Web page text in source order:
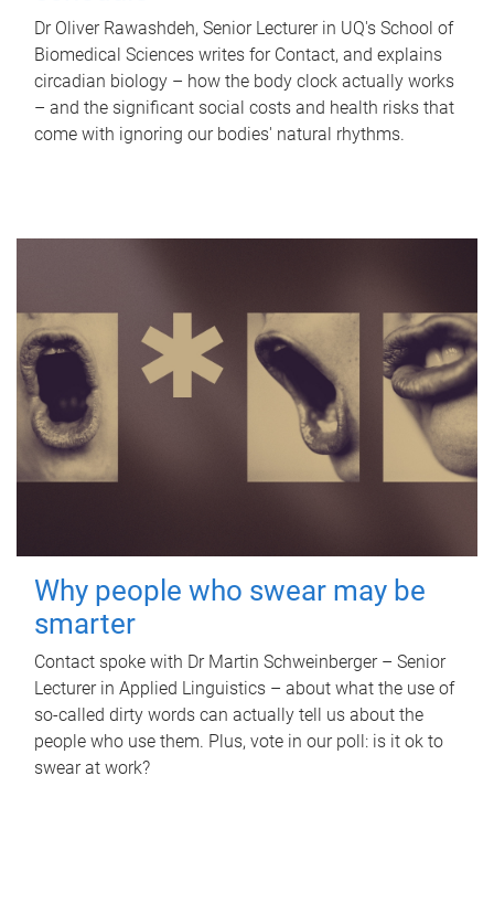
Dr Oliver Rawashdeh, Senior Lecturer in UQ's School of
Biomedical Sciences writes for Contact, and explains
circadian biology – how the body clock actually works
– and the significant social costs and health risks that
come with ignoring our bodies' natural rhythms.
Why people who swear may be
smarter
Contact spoke with Dr Martin Schweinberger – Senior
Lecturer in Applied Linguistics – about what the use of
so-called dirty words can actually tell us about the
people who use them. Plus, vote in our poll: is it ok to
swear at work?